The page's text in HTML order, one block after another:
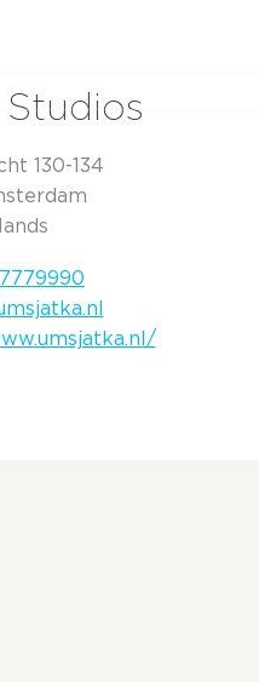
130-134